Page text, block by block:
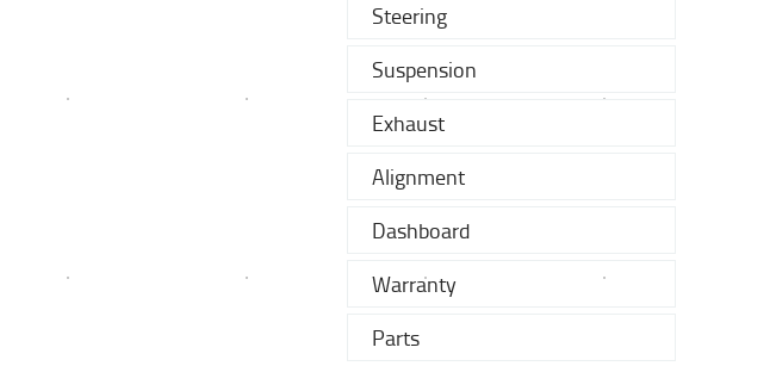
Steering
Suspension
Exhaust
Alignment
Dashboard
Warranty
Parts